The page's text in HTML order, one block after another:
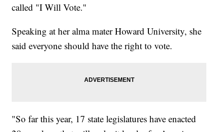
called "I Will Vote."
Speaking at her alma mater Howard University, she
said everyone should have the right to vote.
"So far this year, 17 state legislatures have enacted